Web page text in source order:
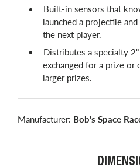
Built-in sensors that
launched a projectile
the next player.
Distributes a specialty
exchanged for a prize or
larger prizes.
Manufacturer: Bob's Space